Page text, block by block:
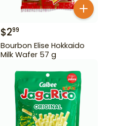
$299
Bourbon Elise Hokkaido
Milk Wafer 57 g